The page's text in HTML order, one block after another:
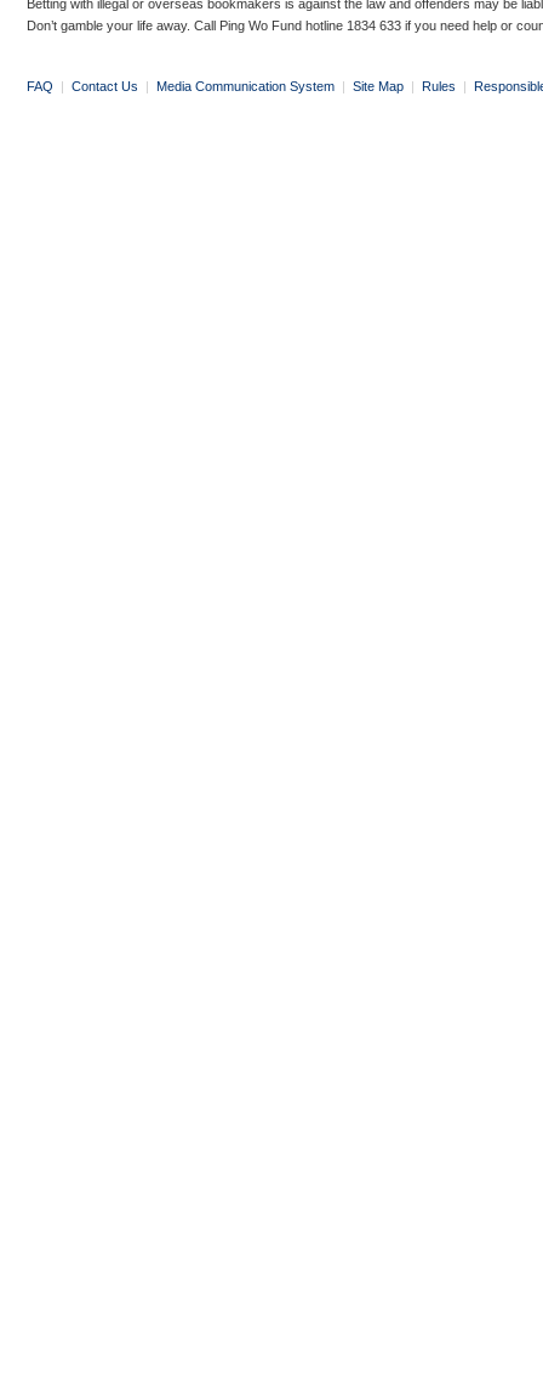
Betting with illegal or overseas bookmakers is against the law and offenders may be
Don’t gamble your life away. Call Ping Wo Fund hotline 1834 633 if you need help or
FAQ | Contact Us | Media Communication System | Site Map | Rules |